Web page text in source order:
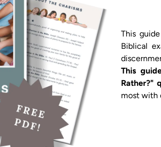
This guide
Biblical
This
Rather?"
most with